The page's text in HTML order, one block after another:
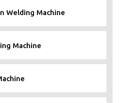
Welding Machine
Machine